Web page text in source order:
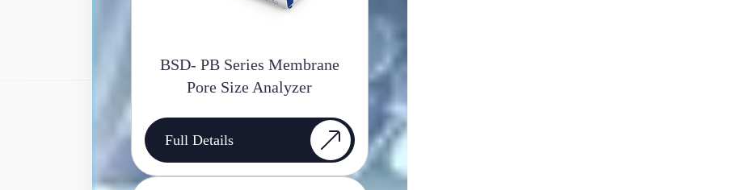
BSD- PB Series Membrane
Pore Size Analyzer
Full Details